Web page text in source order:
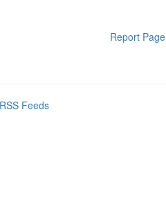
Report Page
Feeds